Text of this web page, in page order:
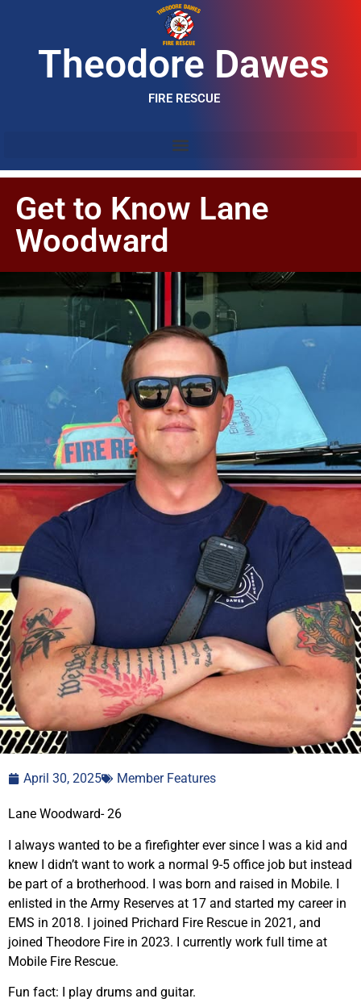
Theodore Dawes
FIRE RESCUE
Get to Know Lane
Woodward
April 30, 2025 Member Features
Lane Woodward- 26
I always wanted to be a firefighter ever since I was a kid and
knew I didn’t want to work a normal 9-5 office job but instead
be part of a brotherhood. I was born and raised in Mobile. I
enlisted in the Army Reserves at 17 and started my career in
EMS in 2018. I joined Prichard Fire Rescue in 2021, and
joined Theodore Fire in 2023. I currently work full time at
Mobile Fire Rescue.
Fun fact: I play drums and guitar.